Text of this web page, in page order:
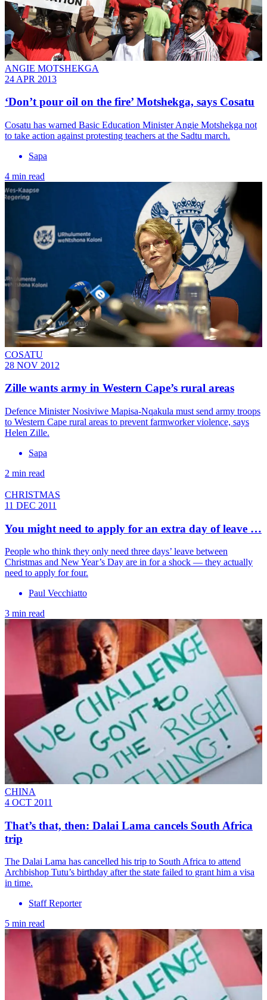
ANGIE MOTSHEKGA
24 APR 2013
‘Don’t pour oil on the fire’ Motshekga, says Cosatu
Cosatu has warned Basic Education Minister Angie Motshekga not
to take action against protesting teachers at the Sadtu march.
Sapa
4 min read
COSATU
28 NOV 2012
Zille wants army in Western Cape’s rural areas
Defence Minister Nosiviwe Mapisa-Nqakula must send army troops
to Western Cape rural areas to prevent farmworker violence, says
Helen Zille.
Sapa
2 min read
CHRISTMAS
11 DEC 2011
You might need to apply for an extra day of leave …
People who think they only need three days’ leave between
Christmas and New Year’s Day are in for a shock — they actually
need to apply for four.
Paul Vecchiatto
3 min read
CHINA
4 OCT 2011
That’s that, then: Dalai Lama cancels South Africa
trip
The Dalai Lama has cancelled his trip to South Africa to attend
Archbishop Tutu’s birthday after the state failed to grant him a visa
in time.
Staff Reporter
5 min read